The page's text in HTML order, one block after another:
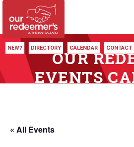
NEW? DIRECTORY CALENDAR CONTACT
OUR
EVENTS
« All Events